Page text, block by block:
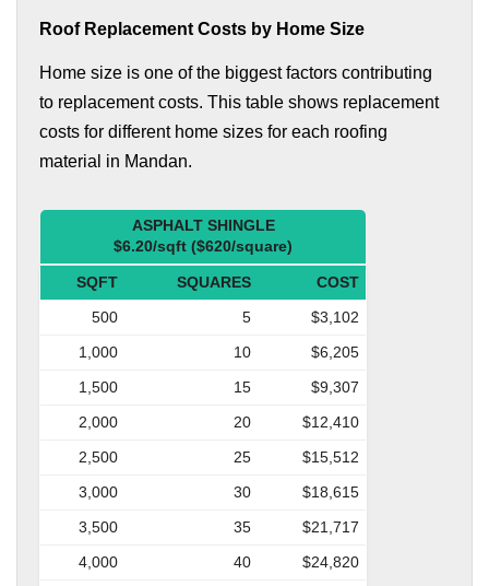
Roof Replacement Costs by Home Size
Home size is one of the biggest factors contributing
to replacement costs. This table shows replacement
costs for different home sizes for each roofing
material in Mandan.
ASPHALT SHINGLE
$6.20/sqft ($620/square)
SQFT SQUARES
COST
500
5
$3,102
1,000
10
$6,205
1,500
15
$9,307
2,000
20
$12,410
2,500
25
$15,512
3,000
30
$18,615
3,500
35
$21,717
4,000
40
$24,820